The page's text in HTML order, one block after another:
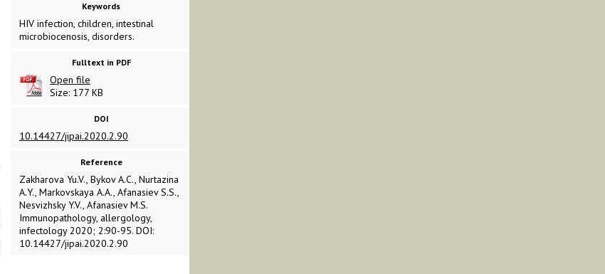
Keywords
HIV infection, children, intestinal
microbiocenosis, disorders.
Fulltext in PDF
Open file
Size: 177 KB
DOI
10.14427/jipai.2020.2.90
Reference
Zakharova Yu.V., Bykov А.С., Nurtazina
A.Y., Markovskaya A.A., Afanasiev S.S.,
Nesvizhsky Y.V., Afanasiev M.S.
Immunopathology, allergology,
infectology 2020; 2:90-95. DOI:
10.14427/jipai.2020.2.90